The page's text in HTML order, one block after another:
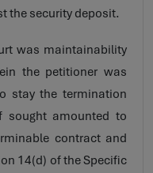
the security deposit.
was maintainability
the petitioner was
stay the termination
sought amounted to
contract and
14(d) of the Specific